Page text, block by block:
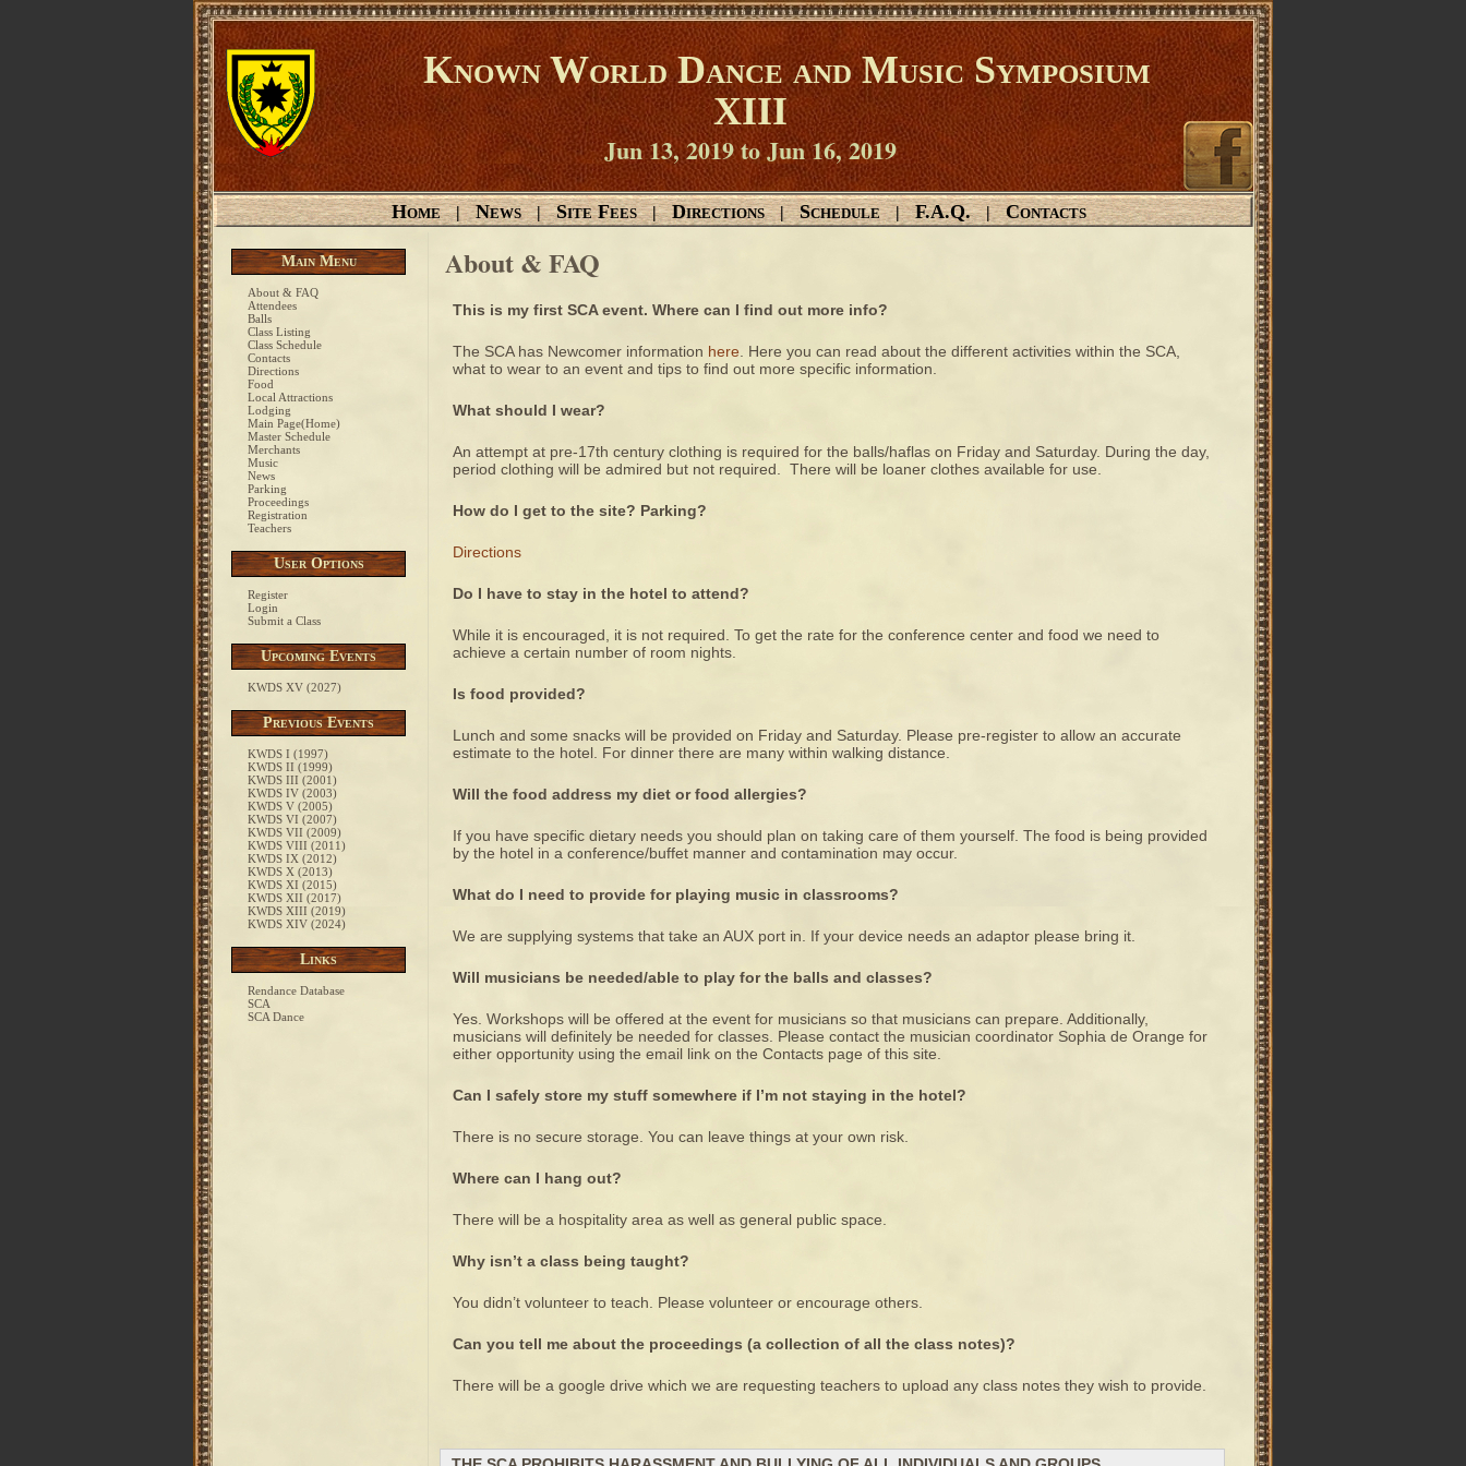
Known World Dance and Music Symposium
XIII
Jun 13, 2019 to Jun 16, 2019
Home | News | Site Fees | Directions | Schedule | F.A.Q. | Contacts
Main Menu
About & FAQ
Attendees
Balls
Class Listing
Class Schedule
Contacts
Directions
Food
Local Attractions
Lodging
Main Page(Home)
Master Schedule
Merchants
Music
News
Parking
Proceedings
Registration
Teachers
User Options
Register
Login
Submit a Class
Upcoming Events
KWDS XV (2027)
Previous Events
KWDS I (1997)
KWDS II (1999)
KWDS III (2001)
KWDS IV (2003)
KWDS V (2005)
KWDS VI (2007)
KWDS VII (2009)
KWDS VIII (2011)
KWDS IX (2012)
KWDS X (2013)
KWDS XI (2015)
KWDS XII (2017)
KWDS XIII (2019)
KWDS XIV (2024)
Links
Rendance Database
SCA
SCA Dance
About & FAQ
This is my first SCA event. Where can I find out more info?
The SCA has Newcomer information here . Here you can read about the different activities within the SCA,
what to wear to an event and tips to find out more specific information.
What should I wear?
An attempt at pre-17th century clothing is required for the balls/haflas on Friday and Saturday. During the day,
period clothing will be admired but not required. There will be loaner clothes available for use.
How do I get to the site? Parking?
Directions
Do I have to stay in the hotel to attend?
While it is encouraged, it is not required. To get the rate for the conference center and food we need to
achieve a certain number of room nights.
Is food provided?
Lunch and some snacks will be provided on Friday and Saturday. Please pre-register to allow an accurate
estimate to the hotel. For dinner there are many within walking distance.
Will the food address my diet or food allergies?
If you have specific dietary needs you should plan on taking care of them yourself. The food is being provided
by the hotel in a conference/buffet manner and contamination may occur.
What do I need to provide for playing music in classrooms?
We are supplying systems that take an AUX port in. If your device needs an adaptor please bring it.
Will musicians be needed/able to play for the balls and classes?
Yes. Workshops will be offered at the event for musicians so that musicians can prepare. Additionally,
musicians will definitely be needed for classes. Please contact the musician coordinator Sophia de Orange for
either opportunity using the email link on the Contacts page of this site.
Can I safely store my stuff somewhere if I’m not staying in the hotel?
There is no secure storage. You can leave things at your own risk.
Where can I hang out?
There will be a hospitality area as well as general public space.
Why isn’t a class being taught?
You didn’t volunteer to teach. Please volunteer or encourage others.
Can you tell me about the proceedings (a collection of all the class notes)?
There will be a google drive which we are requesting teachers to upload any class notes they wish to provide.